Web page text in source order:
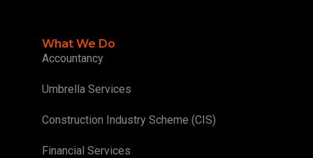
What We Do
Accountancy
Umbrella Services
Construction Industry Scheme (CIS)
Financial Services